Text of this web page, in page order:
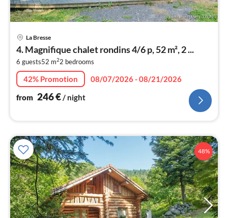
La Bresse
4. Magnifique chalet rondins 4/6 p, 52 m², 2 ...
6 guests52 m22 bedrooms
42% Promotion
08/07/2026 - 08/21/2026
from 246€/ night
48%